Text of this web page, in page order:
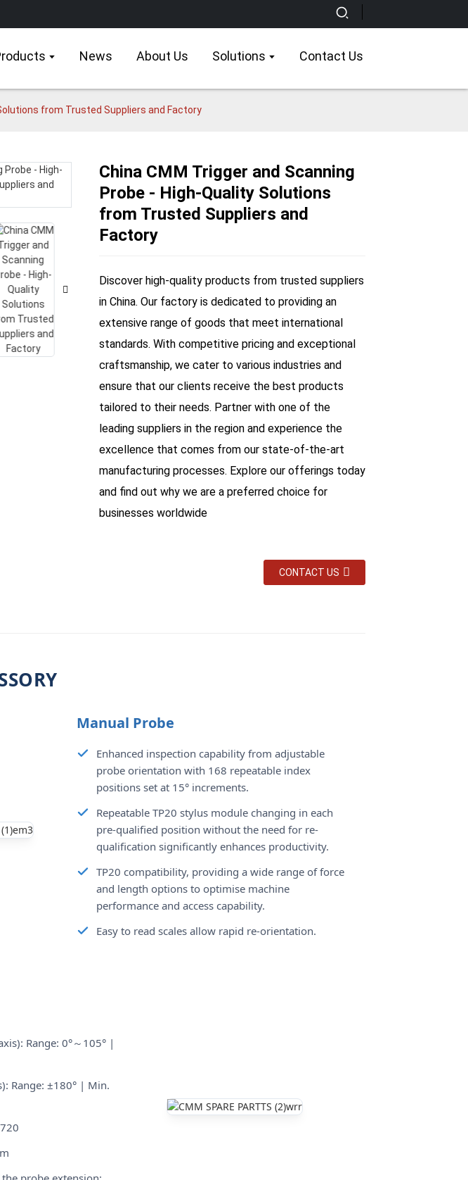
News About Us Solutions Contact Us
from Trusted Suppliers and Factory
Loading...
Loading...
China CMM Trigger and Scanning
Probe - High-Quality Solutions
from Trusted Suppliers and
Factory
Discover high-quality products from trusted suppliers
in China. Our factory is dedicated to providing an
extensive range of goods that meet international
standards. With competitive pricing and exceptional
craftsmanship, we cater to various industries and
ensure that our clients receive the best products
tailored to their needs. Partner with one of the
leading suppliers in the region and experience the
excellence that comes from our state-of-the-art
manufacturing processes. Explore our offerings today
and find out why we are a preferred choice for
businesses worldwide
CONTACT US
Manual Probe
Enhanced inspection capability from adjustable
probe orientation with 168 repeatable index
positions set at 15° increments.
Repeatable TP20 stylus module changing in each
pre-qualified position without the need for re-
qualification significantly enhances productivity.
TP20 compatibility, providing a wide range of force
and length options to optimise machine
performance and access capability.
Easy to read scales allow rapid re-orientation.
Range: 0°～105° |
Range: ±180° | Min.